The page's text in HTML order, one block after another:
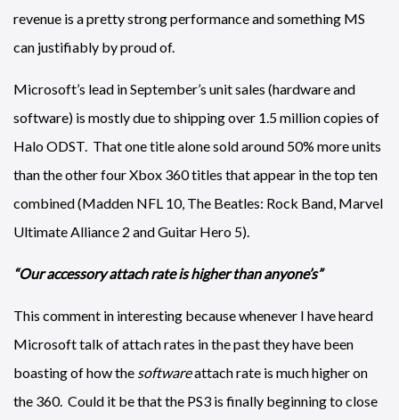
revenue is a pretty strong performance and something MS
can justifiably by proud of.
Microsoft’s lead in September’s unit sales (hardware and
software) is mostly due to shipping over 1.5 million copies of
Halo ODST. That one title alone sold around 50% more units
than the other four Xbox 360 titles that appear in the top ten
combined (Madden NFL 10, The Beatles: Rock Band, Marvel
Ultimate Alliance 2 and Guitar Hero 5).
“Our accessory attach rate is higher than anyone’s”
This comment in interesting because whenever I have heard
Microsoft talk of attach rates in the past they have been
boasting of how the softwareattach rate is much higher on
the 360. Could it be that the PS3 is finally beginning to close